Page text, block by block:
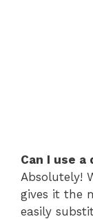
Can I use
Absolutely!
gives it the
easily